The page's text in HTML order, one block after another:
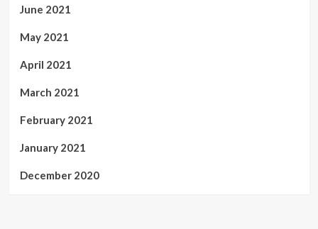
June 2021
May 2021
April 2021
March 2021
February 2021
January 2021
December 2020